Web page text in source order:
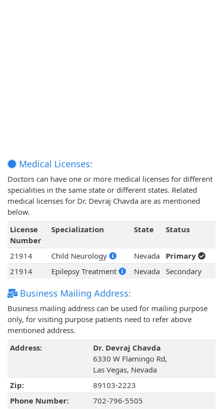
Medical Licenses:
Doctors can have one or more medical licenses for different
specialities in the same state or different states. Related
medical licenses for Dr. Devraj Chavda are as mentioned
below.
License
Number
Specialization State Status
21914 Child Neurology Nevada
Primary
21914
Epilepsy Treatment Nevada Secondary
Business Mailing Address:
Business mailing address can be used for mailing purpose
only, for visiting purpose patients need to refer above
mentioned address.
Address:
Dr. Devraj Chavda
6330 W Flamingo Rd,
Las Vegas, Nevada
Zip:
89103-2223
Phone Number:
702-796-5505